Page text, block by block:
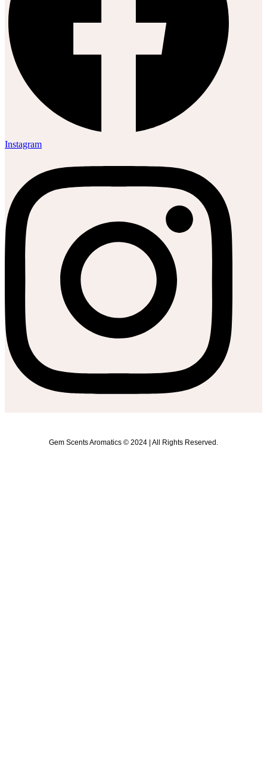
Instagram
Gem Scents Aromatics © 2024 | All Rights Reserved.